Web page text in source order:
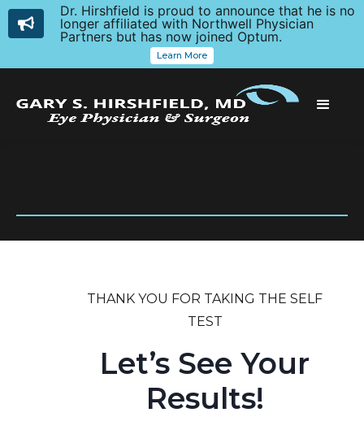
THANK YOU FOR TAKING THE SELF
TEST
Let’s See Your
Results!
Dr. Hirshfield is proud to announce that he is no
longer affiliated with Northwell Physician
Partners but has now joined Optum.
Learn More